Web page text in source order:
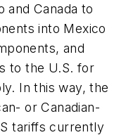
and Canada to
into Mexico
and
to the U.S. for
In this way, the
or Canadian-
tariffs currently